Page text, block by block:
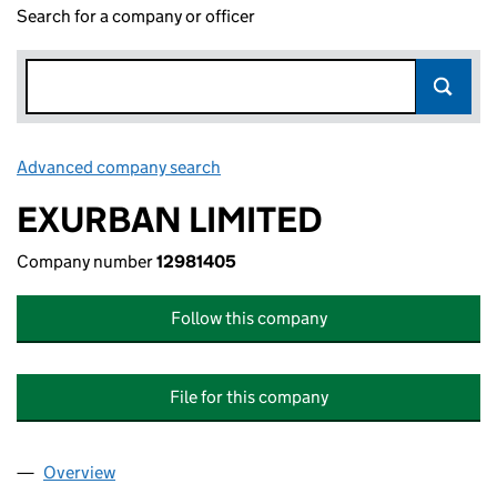
Search for a company or officer
Advanced company search
EXURBAN LIMITED
Company number12981405
Follow this company
File for this company
Company
Overview